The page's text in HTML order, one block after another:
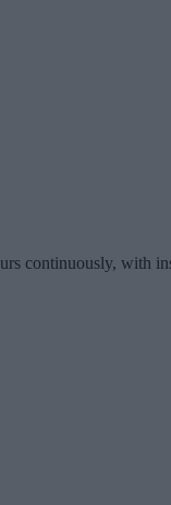
continuously, with